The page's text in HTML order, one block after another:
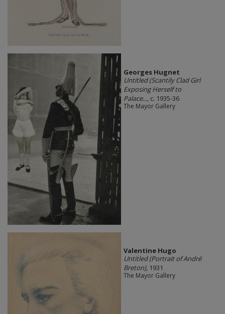
Georges Hugnet
Untitled (Scantily Clad Girl
Exposing Herself to
Palace..., c. 1935-36
The Mayor Gallery
Valentine Hugo
Untitled (Portrait of André
Breton), 1931
The Mayor Gallery